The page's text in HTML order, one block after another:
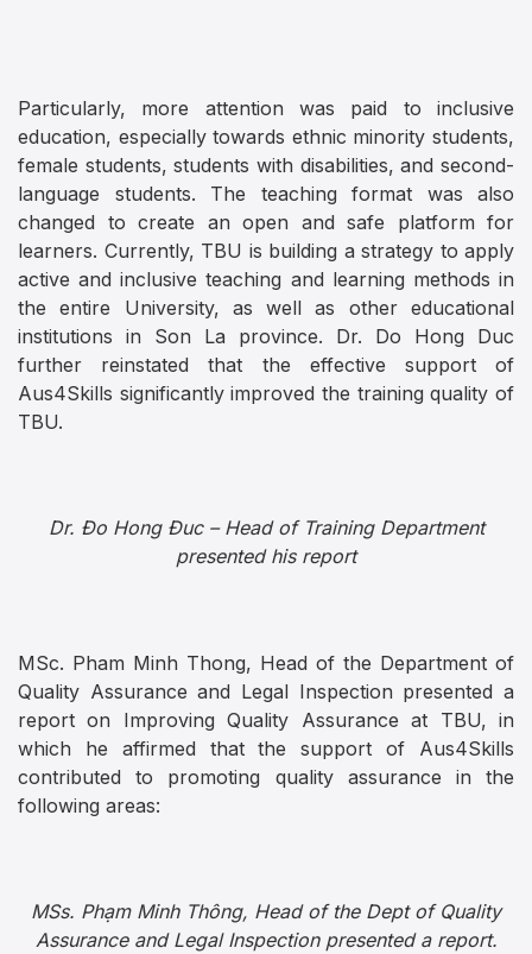
Particularly, more attention was paid to inclusive
education, especially towards ethnic minority students,
female students, students with disabilities, and second-
language students. The teaching format was also
changed to create an open and safe platform for
learners. Currently, TBU is building a strategy to apply
active and inclusive teaching and learning methods in
the entire University, as well as other educational
institutions in Son La province. Dr. Do Hong Duc
further reinstated that the effective support of
Aus4Skills significantly improved the training quality of
TBU.
Dr. Đo Hong Đuc – Head of Training Department
presented his report
MSc. Pham Minh Thong, Head of the Department of
Quality Assurance and Legal Inspection presented a
report on Improving Quality Assurance at TBU, in
which he affirmed that the support of Aus4Skills
contributed to promoting quality assurance in the
following areas:
MSs. Phạm Minh Thông, Head of the Dept of Quality
Assurance and Legal Inspection presented a report.